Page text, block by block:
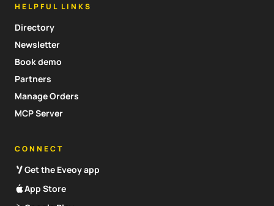
HELPFUL LINKS
Directory
Newsletter
Book demo
Partners
Manage Orders
MCP Server
CONNECT
Get the Eveoy app
App Store